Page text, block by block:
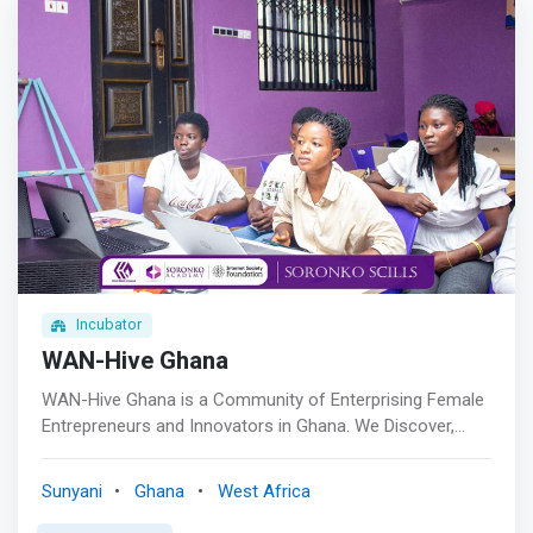
Incubator
WAN-Hive Ghana
WAN-Hive Ghana is a Community of Enterprising Female
Entrepreneurs and Innovators in Ghana. We Discover,
Business Accelerator program (WiBA)<br> The Women in
Sunyani Ghana West Africa